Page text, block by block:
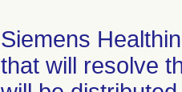
Siemens
that will resolve